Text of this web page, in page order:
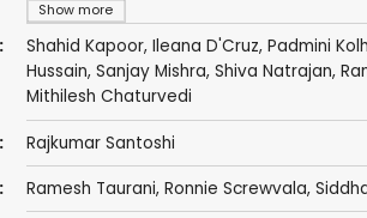
Show more
Shahid Kapoor, Ileana D'Cruz, Padmini
Hussain, Sanjay Mishra, Shiva Natrajan,
Mithilesh Chaturvedi
Rajkumar Santoshi
Ramesh Taurani, Ronnie Screwvala,